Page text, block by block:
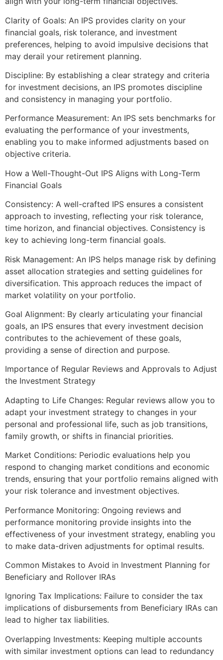
Clarity of Goals: An IPS provides clarity on your
financial goals, risk tolerance, and investment
preferences, helping to avoid impulsive decisions that
may derail your retirement planning.
Discipline: By establishing a clear strategy and criteria
for investment decisions, an IPS promotes discipline
and consistency in managing your portfolio.
Performance Measurement: An IPS sets benchmarks for
evaluating the performance of your investments,
enabling you to make informed adjustments based on
objective criteria.
How a Well-Thought-Out IPS Aligns with Long-Term
Financial Goals
Consistency: A well-crafted IPS ensures a consistent
approach to investing, reflecting your risk tolerance,
time horizon, and financial objectives. Consistency is
key to achieving long-term financial goals.
Risk Management: An IPS helps manage risk by defining
asset allocation strategies and setting guidelines for
diversification. This approach reduces the impact of
market volatility on your portfolio.
Goal Alignment: By clearly articulating your financial
goals, an IPS ensures that every investment decision
contributes to the achievement of these goals,
providing a sense of direction and purpose.
Importance of Regular Reviews and Approvals to Adjust
the Investment Strategy
Adapting to Life Changes: Regular reviews allow you to
adapt your investment strategy to changes in your
personal and professional life, such as job transitions,
family growth, or shifts in financial priorities.
Market Conditions: Periodic evaluations help you
respond to changing market conditions and economic
trends, ensuring that your portfolio remains aligned with
your risk tolerance and investment objectives.
Performance Monitoring: Ongoing reviews and
performance monitoring provide insights into the
effectiveness of your investment strategy, enabling you
to make data-driven adjustments for optimal results.
Common Mistakes to Avoid in Investment Planning for
Beneficiary and Rollover IRAs
Ignoring Tax Implications: Failure to consider the tax
implications of disbursements from Beneficiary IRAs can
lead to higher tax liabilities.
Overlapping Investments: Keeping multiple accounts
with similar investment options can lead to redundancy